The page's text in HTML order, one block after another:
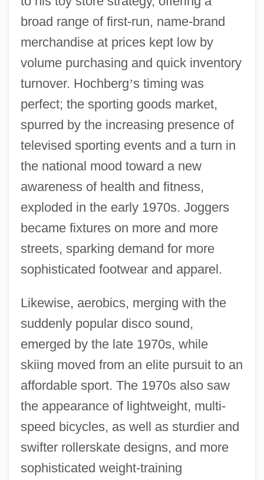
broad range of first-run, name-brand
merchandise at prices kept low by
volume purchasing and quick inventory
turnover. Hochberg’s timing was
perfect; the sporting goods market,
spurred by the increasing presence of
televised sporting events and a turn in
the national mood toward a new
awareness of health and fitness,
exploded in the early 1970s. Joggers
became fixtures on more and more
streets, sparking demand for more
sophisticated footwear and apparel.
Likewise, aerobics, merging with the
suddenly popular disco sound,
emerged by the late 1970s, while
skiing moved from an elite pursuit to an
affordable sport. The 1970s also saw
the appearance of lightweight, multi-
speed bicycles, as well as sturdier and
swifter rollerskate designs, and more
sophisticated weight-training